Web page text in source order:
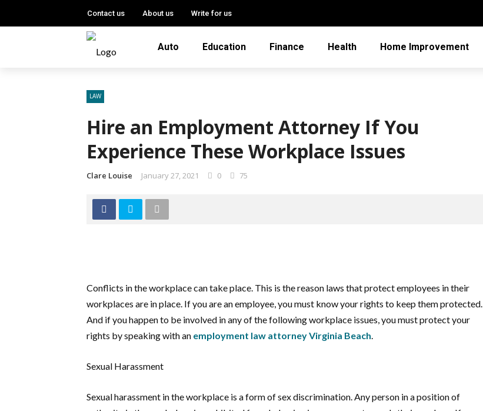
Contact us About us Write for us
Auto Education Finance Health Home Improvement
LAW
Hire an Employment Attorney If You
Experience These Workplace Issues
Clare Louise January 27, 2021 0 75
Conflicts in the workplace can take place. This is the reason laws that protect employees in their
workplaces are in place. If you are an employee, you must know your rights to keep them protected.
And if you happen to be involved in any of the following workplace issues, you must protect your
rights by speaking with an employment law attorney Virginia Beach.
Sexual Harassment
Sexual harassment in the workplace is a form of sex discrimination. Any person in a position of